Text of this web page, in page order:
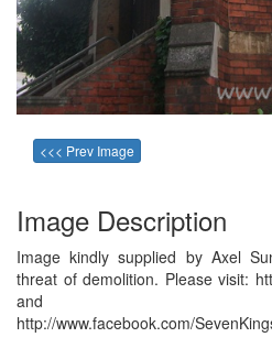
<<< Prev Image
Image Description
Image kindly supplied by Axel
threat of demolition. Please visit:
and
http://www.facebook.com/